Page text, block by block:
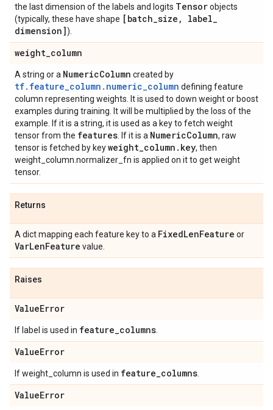
the last dimension of the labels and logits Tensorobjects
(typically, these have shape [batch_size , label_
dimension]).
weight_column
A string or a NumericColumn created by
tf.feature_column.numeric_column defining feature
column representing weights. It is used to down weight or boost
examples during training. It will be multiplied by the loss of the
example. If it is a string, it is used as a key to fetch weight
tensor from the features . If it is a NumericColumn, raw
tensor is fetched by keyweight_column . key, then
weight_column.normalizer_fn is applied on it to get weight
tensor.
Returns
A dict mapping each feature key to a FixedLenFeature or
VarLenFeature value.
Raises
ValueError
If label is used in feature_columns
ValueError
If weight_column is used in feature_columns
ValueError